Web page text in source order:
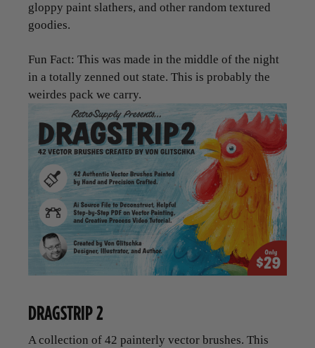
gloppy paint slathers, and other random textured
goodies.
Fun Fact: This was made in the middle of the night
in a totally zenned out state. This is probably the
weirdes pack we carry.
DRAGSTRIP 2
A collection of 42 painterly vector brushes. This